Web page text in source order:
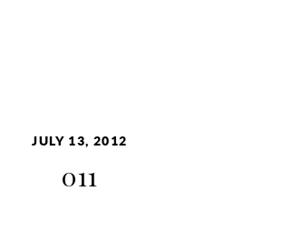
JULY 13, 2012
011